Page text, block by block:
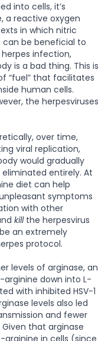
into cells, it’s
a reactive oxygen
in which nitric
be beneficial to
infection,
is a bad thing. This is
“fuel” that facilitates
human cells.
the herpesviruses
over time,
viral replication,
would gradually
entirely. At
diet can help
symptoms
with other
kill the herpesvirus
an extremely
protocol.
levels of arginase, an
arginine down into L-
with inhibited HSV-1
levels also led
and fewer
that arginase